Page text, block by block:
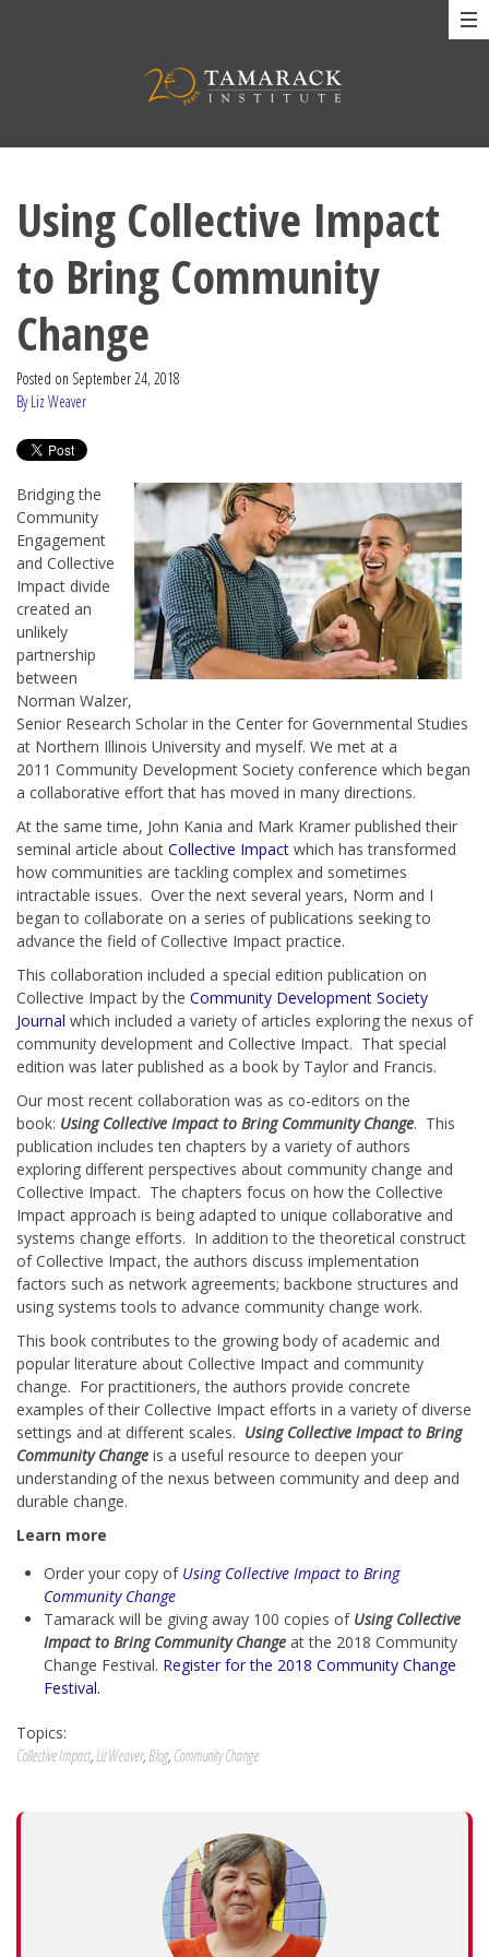
Using Collective Impact
to Bring Community
Change
Posted on September 24, 2018
By Liz Weaver
Bridging the
Community
Engagement
and Collective
Impact divide
created an
unlikely
partnership
between
Norman Walzer,
Senior Research Scholar in the Center for Governmental Studies
at Northern Illinois University and myself. We met at a
2011 Community Development Society conference which began
a collaborative effort that has moved in many directions.
At the same time, John Kania and Mark Kramer published their
seminal article about Collective Impact which has transformed
how communities are tackling complex and sometimes
intractable issues. Over the next several years, Norm and I
began to collaborate on a series of publications seeking to
advance the field of Collective Impact practice.
This collaboration included a special edition publication on
Collective Impact by the Community Development Society
Journal which included a variety of articles exploring the nexus of
community development and Collective Impact. That special
edition was later published as a book by Taylor and Francis.
Our most recent collaboration was as co-editors on the
book: Using Collective Impact to Bring Community Change. This
publication includes ten chapters by a variety of authors
exploring different perspectives about community change and
Collective Impact. The chapters focus on how the Collective
Impact approach is being adapted to unique collaborative and
systems change efforts. In addition to the theoretical construct
of Collective Impact, the authors discuss implementation
factors such as network agreements; backbone structures and
using systems tools to advance community change work.
This book contributes to the growing body of academic and
popular literature about Collective Impact and community
change. For practitioners, the authors provide concrete
examples of their Collective Impact efforts in a variety of diverse
settings and at different scales. Using Collective Impact to Bring
Community Change is a useful resource to deepen your
understanding of the nexus between community and deep and
durable change.
Learn more
Order your copy of Using Collective Impact to Bring
Community Change
Tamarack will be giving away 100 copies of Using Collective
Impact to Bring Community Change at the 2018 Community
Change Festival. Register for the 2018 Community Change
Festival.
Topics:
Collective Impact,Liz Weaver,Blog, Community Change